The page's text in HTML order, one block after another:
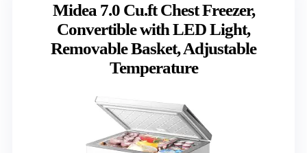
Midea 7.0 Cu.ft Chest Freezer,
Convertible with LED Light,
Removable Basket, Adjustable
Temperature